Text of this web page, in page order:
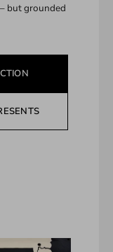
but grounded